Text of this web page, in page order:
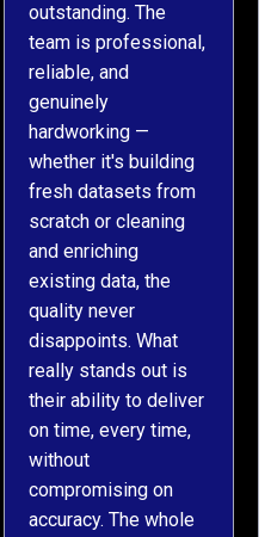
outstanding. The
team is professional,
reliable, and
genuinely
hardworking —
whether it's building
fresh datasets from
scratch or cleaning
and enriching
existing data, the
quality never
disappoints. What
really stands out is
their ability to deliver
on time, every time,
without
compromising on
accuracy. The whole